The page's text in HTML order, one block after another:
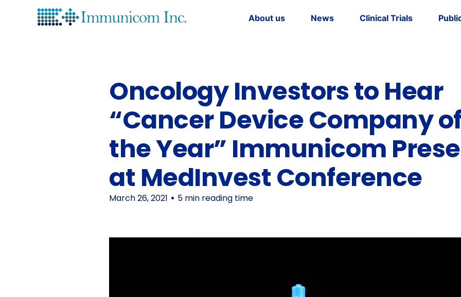
About us News Clinical Trials
Oncology Investors to Hear
“Cancer Device Company of
the Year” Immunicom
at MedInvest Conference
March 26, 2021 5 min reading time